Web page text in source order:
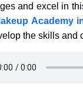
and excel in
Academy
the skills and